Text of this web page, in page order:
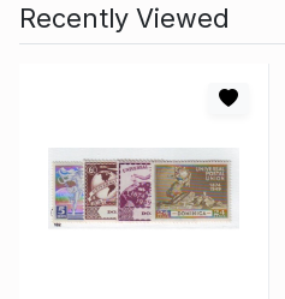
Recently Viewed